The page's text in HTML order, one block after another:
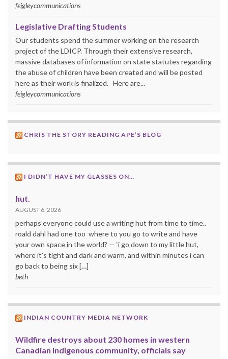
feigleycommunications
Legislative Drafting Students
Our students spend the summer working on the research
project of the LDICP. Through their extensive research,
massive databases of information on state statutes regarding
the abuse of children have been created and will be posted
here as their work is finalized. Here are...
feigleycommunications
CHRIS THE STORY READING APE’S BLOG
I DIDN’T HAVE MY GLASSES ON…
hut.
AUGUST 6, 2026
perhaps everyone could use a writing hut from time to time..
roald dahl had one too where to you go to write and have
your own space in the world? — ‘i go down to my little hut,
where it’s tight and dark and warm, and within minutes i can
go back to being six […]
beth
INDIAN COUNTRY MEDIA NETWORK
Wildfire destroys about 230 homes in western
Canadian Indigenous community, officials say